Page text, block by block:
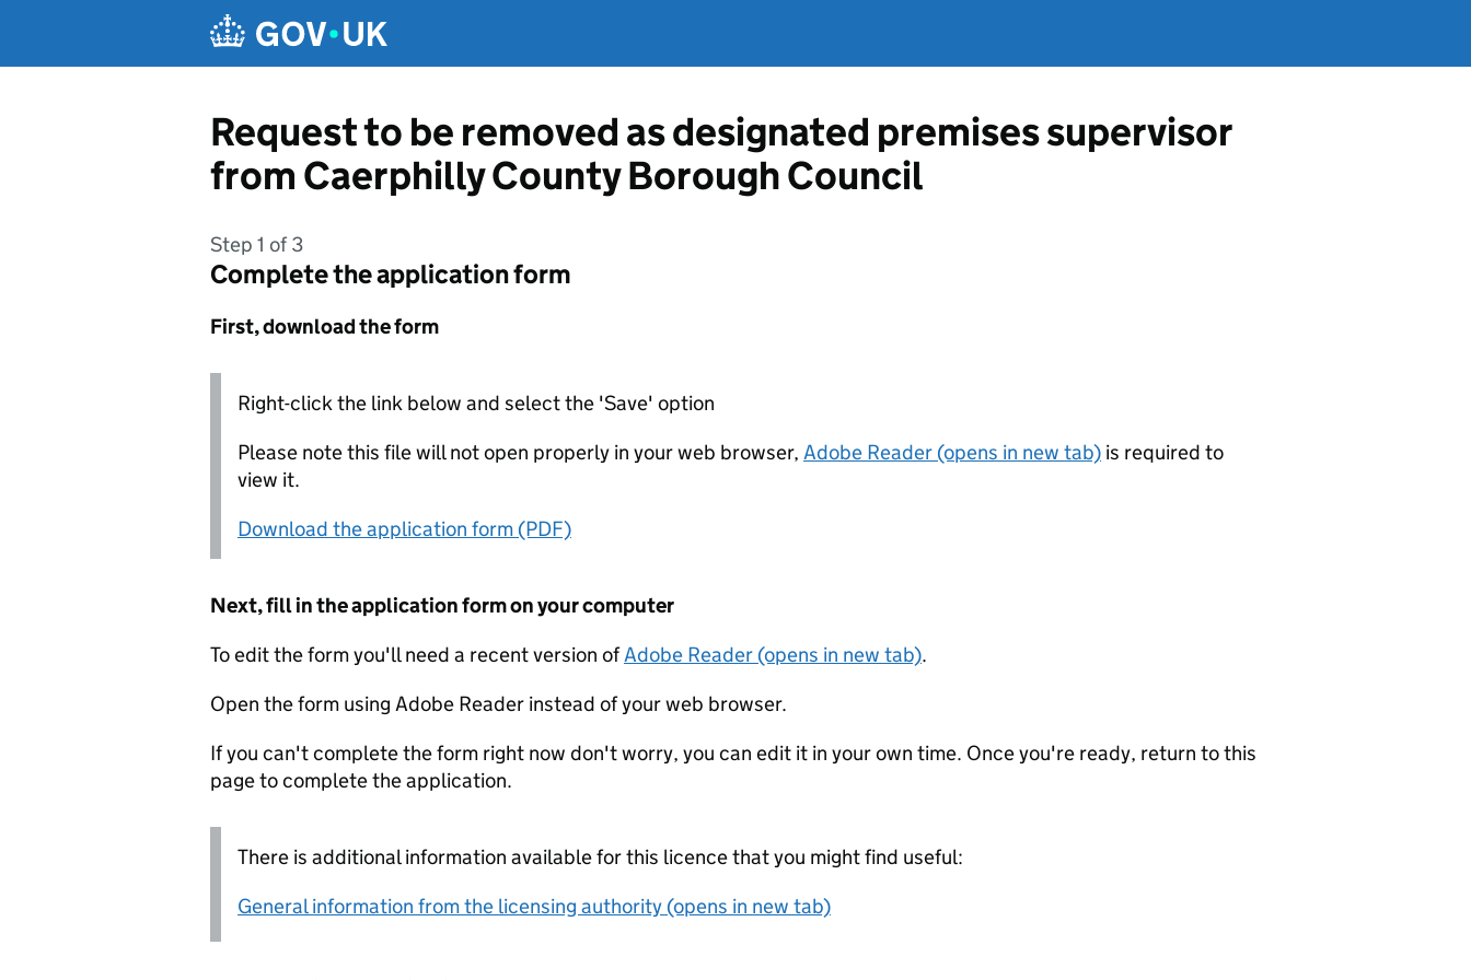
Request to be removed as designated premises supervisor
from Caerphilly County Borough Council
Step 1 of 3
Complete the application form
First, download the form
Right-click the link below and select the 'Save' option
Please note this file will not open properly in your web browser, Adobe Reader (opens in new tab) is required to
view it.
Download the application form (PDF)
Next, fill in the application form on your computer
To edit the form you'll need a recent version ofAdobe Reader (opens in new tab).
Open the form using Adobe Reader instead of your web browser.
If you can't complete the form right now don't worry, you can edit it in your own time. Once you're ready, return to this
page to complete the application.
There is additional information available for this licence that you might find useful:
General information from the licensing authority (opens in new tab)